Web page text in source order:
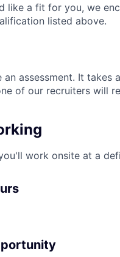
like a fit for you, we
listed above.
assessment. It takes
of our recruiters will
work onsite at a